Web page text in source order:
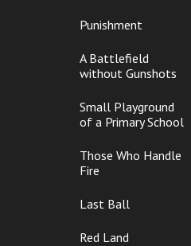
Punishment
A Battlefield
without Gunshots
Small Playground
of a Primary School
Those Who Handle
Fire
Last Ball
Red Land